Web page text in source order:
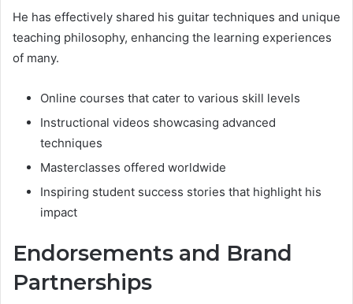
He has effectively shared his guitar techniques and unique
teaching philosophy, enhancing the learning experiences
of many.
Online courses that cater to various skill levels
Instructional videos showcasing advanced
techniques
Masterclasses offered worldwide
Inspiring student success stories that highlight his
impact
Endorsements and Brand
Partnerships